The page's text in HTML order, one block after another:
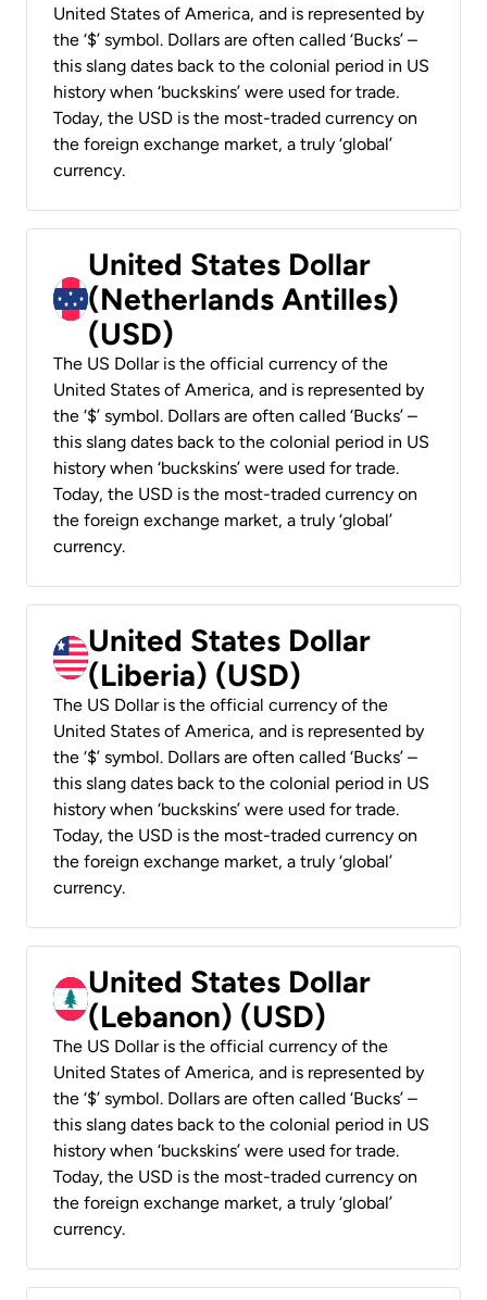
United States of America, and is represented by
the ‘$’ symbol. Dollars are often called ‘Bucks’ –
this slang dates back to the colonial period in US
history when ‘buckskins’ were used for trade.
Today, the USD is the most-traded currency on
the foreign exchange market, a truly ‘global’
currency.
United States Dollar
(Netherlands Antilles)
(USD)
The US Dollar is the official currency of the
United States of America, and is represented by
the ‘$’ symbol. Dollars are often called ‘Bucks’ –
this slang dates back to the colonial period in US
history when ‘buckskins’ were used for trade.
Today, the USD is the most-traded currency on
the foreign exchange market, a truly ‘global’
currency.
United States Dollar
(Liberia) (USD)
The US Dollar is the official currency of the
United States of America, and is represented by
the ‘$’ symbol. Dollars are often called ‘Bucks’ –
this slang dates back to the colonial period in US
history when ‘buckskins’ were used for trade.
Today, the USD is the most-traded currency on
the foreign exchange market, a truly ‘global’
currency.
United States Dollar
(Lebanon) (USD)
The US Dollar is the official currency of the
United States of America, and is represented by
the ‘$’ symbol. Dollars are often called ‘Bucks’ –
this slang dates back to the colonial period in US
history when ‘buckskins’ were used for trade.
Today, the USD is the most-traded currency on
the foreign exchange market, a truly ‘global’
currency.